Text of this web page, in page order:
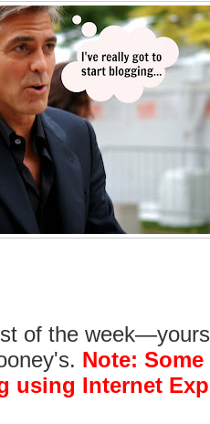
of the
Note: Some
using Internet